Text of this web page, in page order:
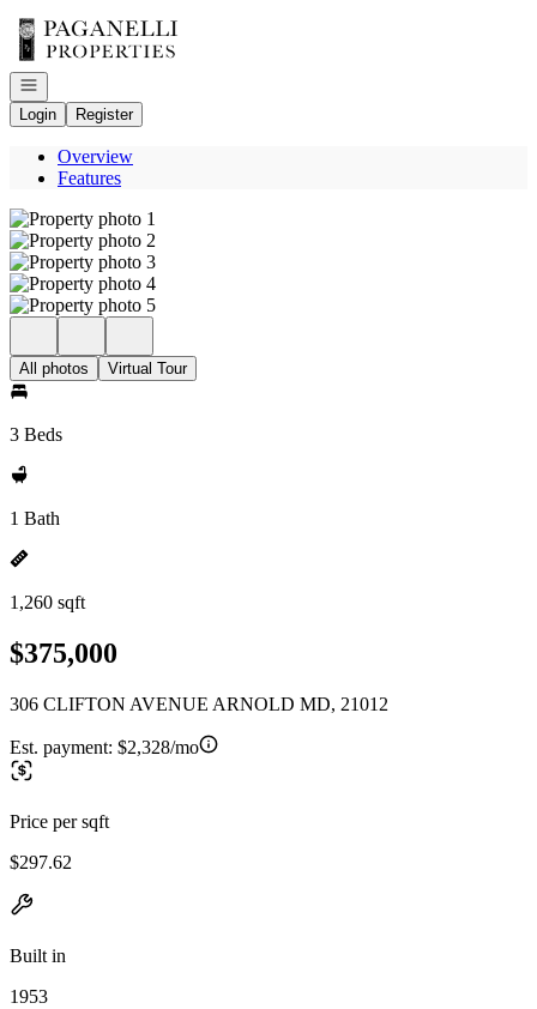
Go to: Homepage
Open navigation
Login
Register
Overview
Features
All photos Virtual Tour
3 Beds
1 Bath
1,260 sqft
$375,000
306 CLIFTON AVENUE ARNOLD MD, 21012
Est. payment: $2,328/mo
Price per sqft
$297.62
Built in
1953